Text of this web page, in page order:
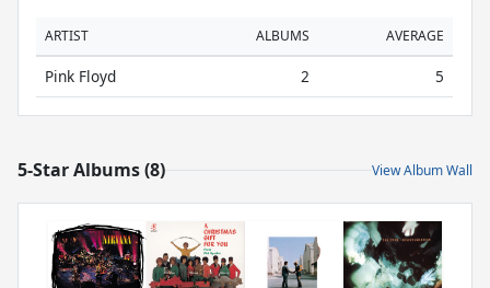
ARTIST ALBUMS AVERAGE
Pink Floyd 2 5
5-Star Albums (8) View Album Wall